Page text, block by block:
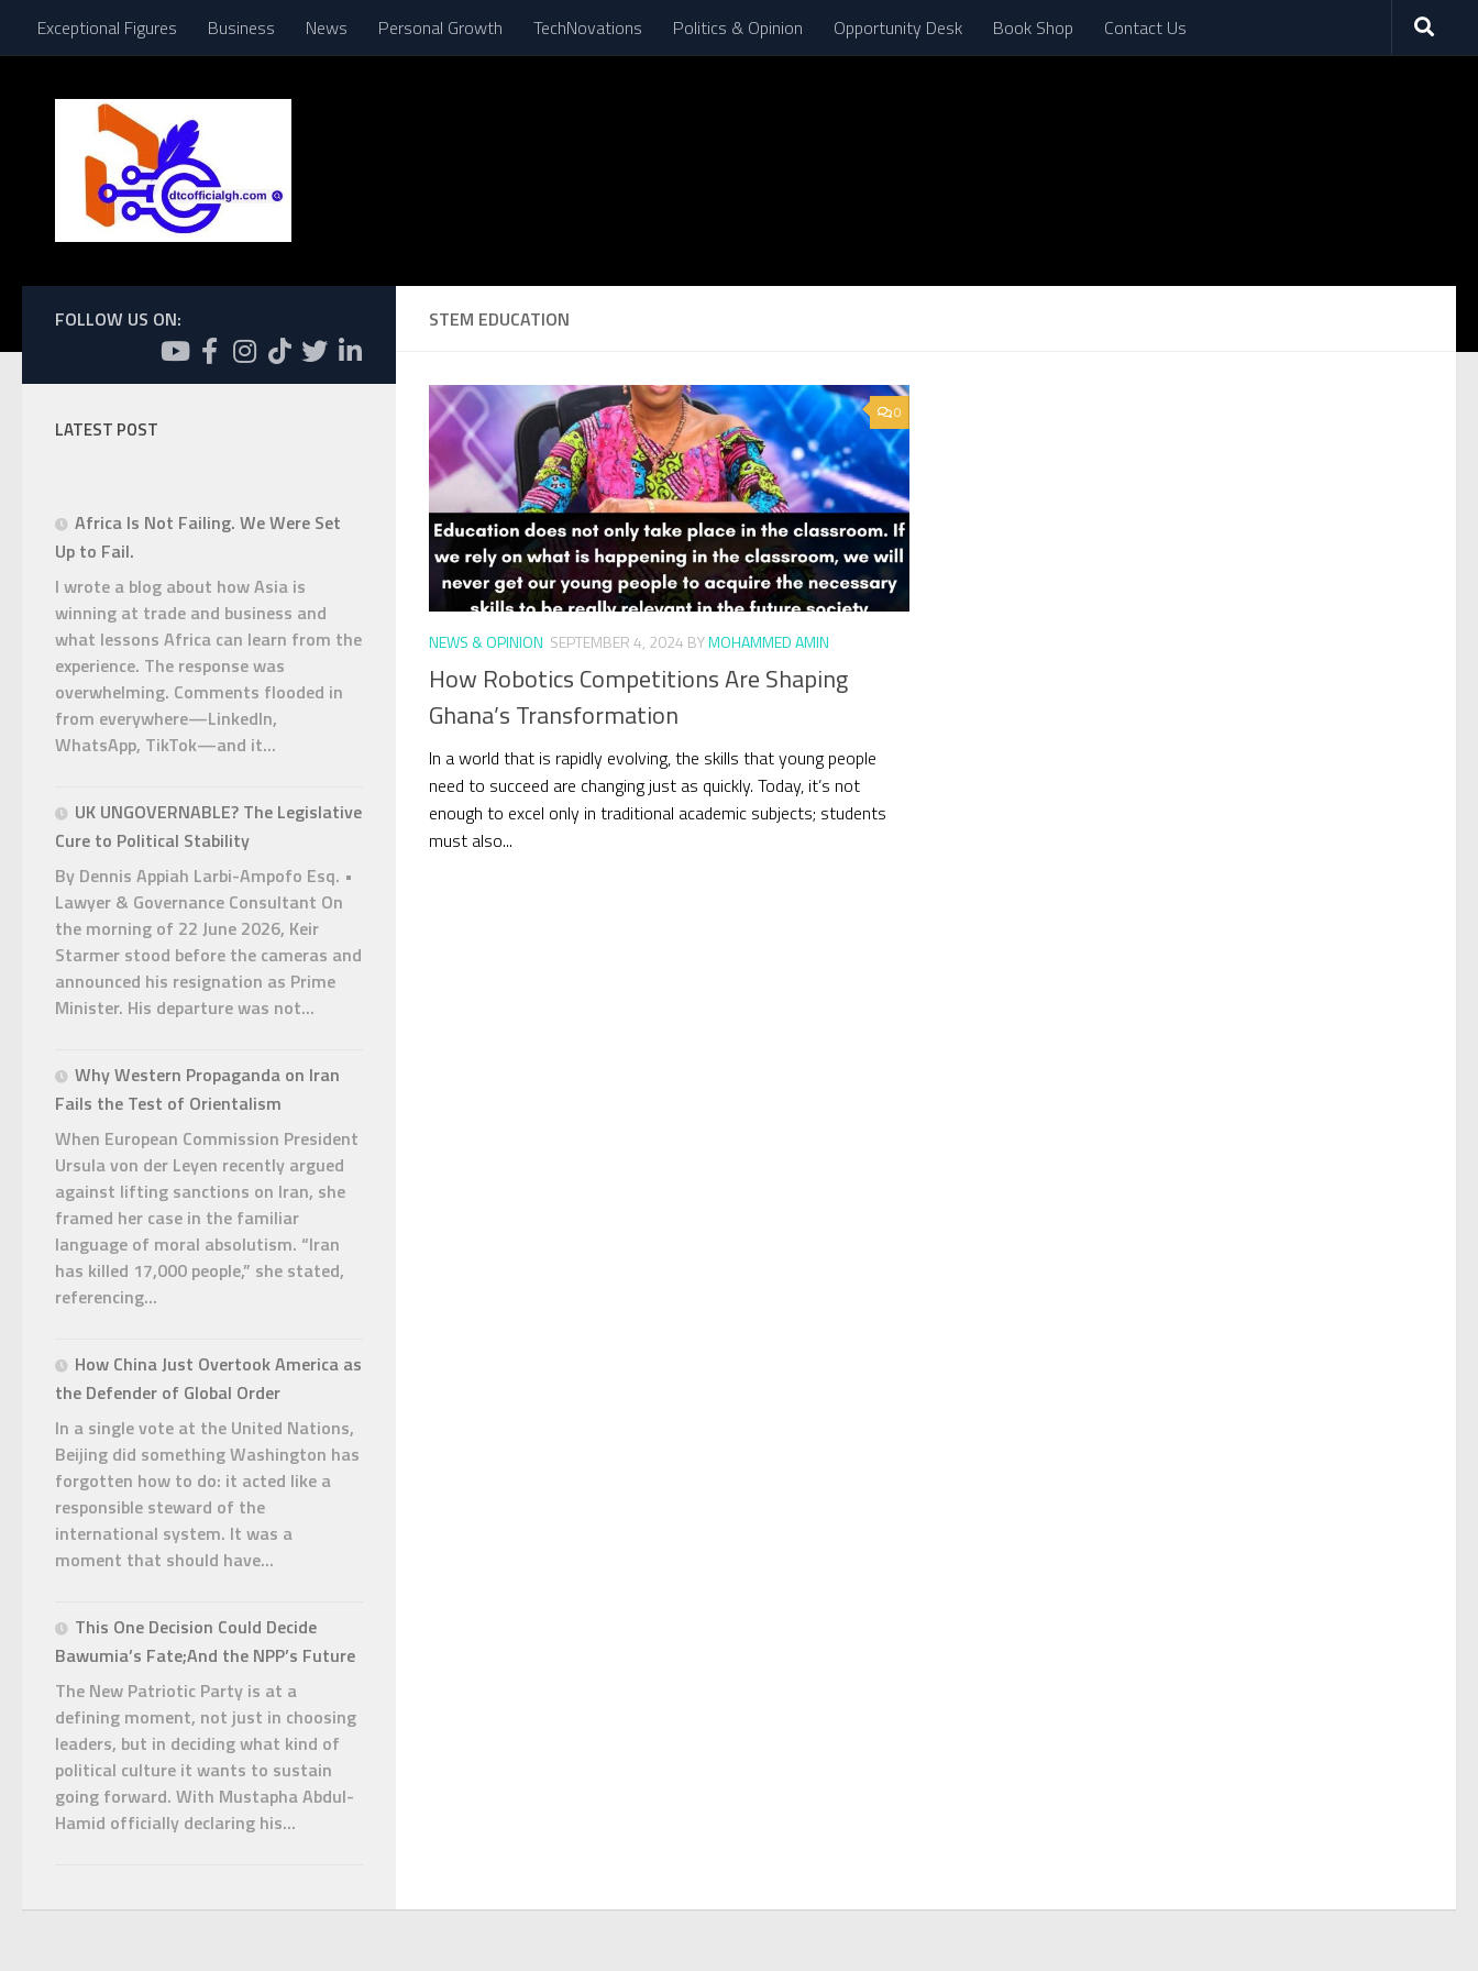
Skip to content
Exceptional Figures Business News Personal Growth TechNovations Politics & Opinion Opportunity Desk Book Shop Contact Us
STEM EDUCATION
0
NEWS & OPINION SEPTEMBER 4, 2024 BYMOHAMMED AMIN
How Robotics Competitions Are Shaping
Ghana’s Transformation
In a world that is rapidly evolving, the skills that young people
need to succeed are changing just as quickly. Today, it’s not
enough to excel only in traditional academic subjects; students
must also...
FOLLOW US ON:
LATEST POST
Africa Is Not Failing. We Were Set
Up to Fail.
I wrote a blog about how Asia is
winning at trade and business and
what lessons Africa can learn from the
experience. The response was
overwhelming. Comments flooded in
from everywhere—LinkedIn,
WhatsApp, TikTok—and it...
UK UNGOVERNABLE? The Legislative
Cure to Political Stability
By Dennis Appiah Larbi-Ampofo Esq. •
Lawyer & Governance Consultant On
the morning of 22 June 2026, Keir
Starmer stood before the cameras and
announced his resignation as Prime
Minister. His departure was not...
Why Western Propaganda on Iran
Fails the Test of Orientalism
When European Commission President
Ursula von der Leyen recently argued
against lifting sanctions on Iran, she
framed her case in the familiar
language of moral absolutism. “Iran
has killed 17,000 people,” she stated,
referencing...
How China Just Overtook America as
the Defender of Global Order
In a single vote at the United Nations,
Beijing did something Washington has
forgotten how to do: it acted like a
responsible steward of the
international system. It was a
moment that should have...
This One Decision Could Decide
Bawumia’s Fate;And the NPP’s Future
The New Patriotic Party is at a
defining moment, not just in choosing
leaders, but in deciding what kind of
political culture it wants to sustain
going forward. With Mustapha Abdul-
Hamid officially declaring his...